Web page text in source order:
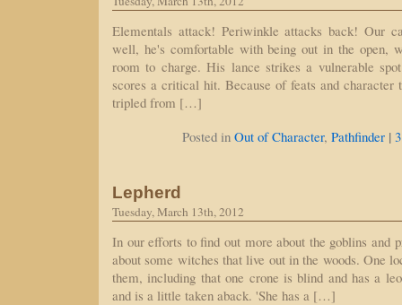
Elementals attack! Periwinkle attacks back! Our
well, he's comfortable with being out in the open,
room to charge. His lance strikes a vulnerable
scores a critical hit. Because of feats and character
tripled from […]
Posted in Out of Character, Pathfinder |
Lepherd
Tuesday, March 13th, 2012
In our efforts to find out more about the goblins and
about some witches that live out in the woods. One
them, including that one crone is blind and has a
and is a little taken aback. 'She has a […]